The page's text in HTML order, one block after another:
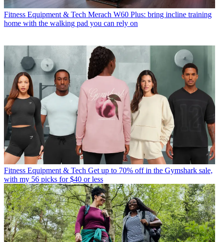
Fitness Equipment & Tech Merach W60 Plus: bring incline training
home with the walking pad you can rely on
Fitness Equipment & Tech Get up to 70% off in the Gymshark sale,
with my 56 picks for $40 or less